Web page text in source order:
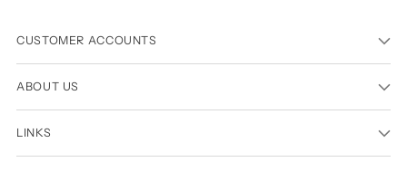
CUSTOMER ACCOUNTS
ABOUT US
LINKS